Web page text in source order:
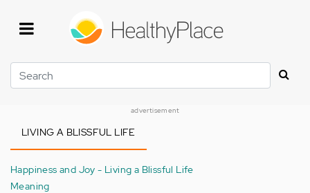
Search
advertisement
LIVING A BLISSFUL LIFE
Happiness and Joy - Living a Blissful Life
Meaning